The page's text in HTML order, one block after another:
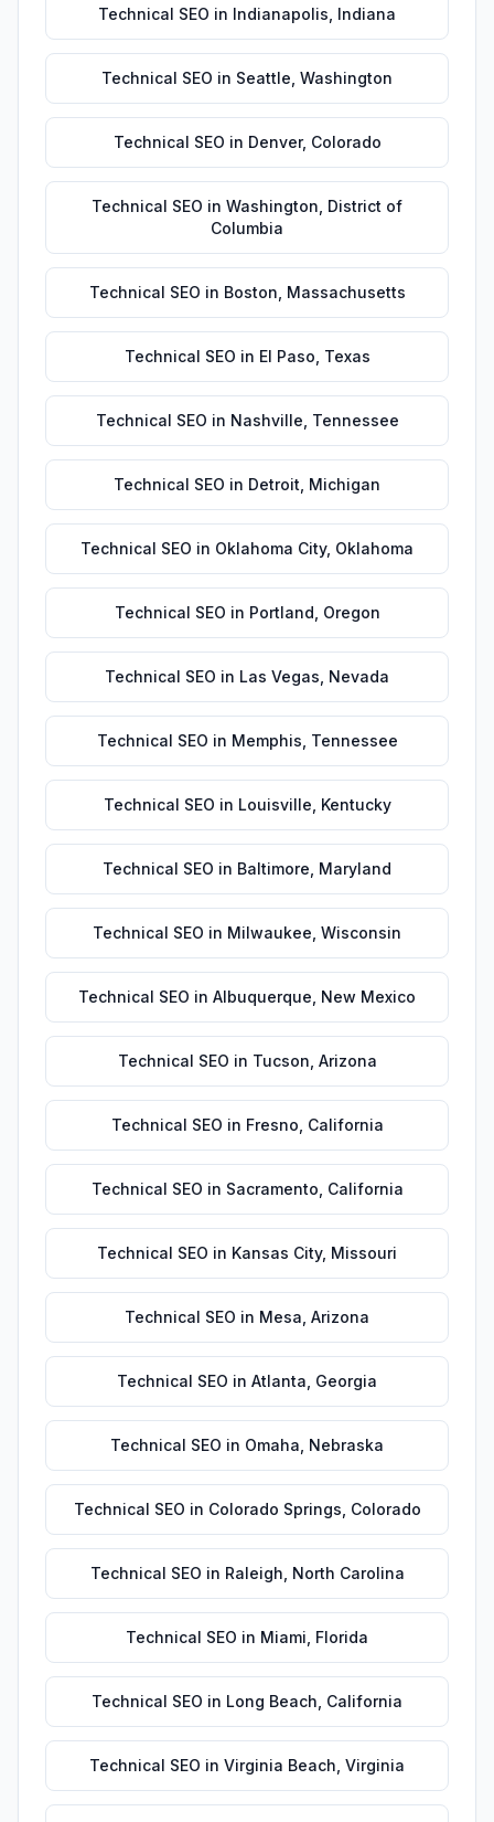
Technical SEO in Indianapolis Indiana
Technical SEO in Seattle Washington
Technical SEO in Denver, Colorado
Technical SEO in Washington District of
Columbia
Technical SEO in Boston Massachusetts
Technical SEO in El Paso Texas
Technical SEO in Nashville Tennessee
Technical SEO in Detroit Michigan
Technical SEO in Oklahoma City, Oklahoma
Technical SEO in Portland Oregon
Technical SEO in Las Vegas Nevada
Technical SEO in Memphis Tennessee
Technical SEO in Louisville Kentucky
Technical SEO in Baltimore Maryland
Technical SEO in Milwaukee Wisconsin
Technical SEO in Albuquerque New Mexico
Technical SEO in Tucson Arizona
Technical SEO in Fresno California
Technical SEO in Sacramento California
Technical SEO in Kansas City, Missouri
Technical SEO in Mesa Arizona
Technical SEO in Atlanta Georgia
Technical SEO in Omaha Nebraska
Technical SEO in Colorado Springs Colorado
Technical SEO in Raleigh North Carolina
Technical SEO in Miami Florida
Technical SEO in Long Beach California
Technical SEO in Virginia Beach Virginia